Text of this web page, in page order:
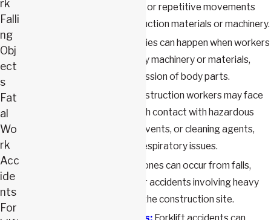
lifting, awkward postures, or repetitive movements
while working with construction materials or machinery.
Crush injuries can happen when workers
are caught between heavy machinery or materials,
leading to severe compression of body parts.
Construction workers may face
chemical exposure through contact with hazardous
substances like paints, solvents, or cleaning agents,
causing skin irritation or respiratory issues.
Broken bones can occur from falls,
being struck by objects, or accidents involving heavy
equipment or vehicles on the construction site.
Forklift accident injuries: Forklift accidents can
rk
Falli
ng
Obj
ect
s
Fat
al
Wo
rk
Acc
ide
nts
For